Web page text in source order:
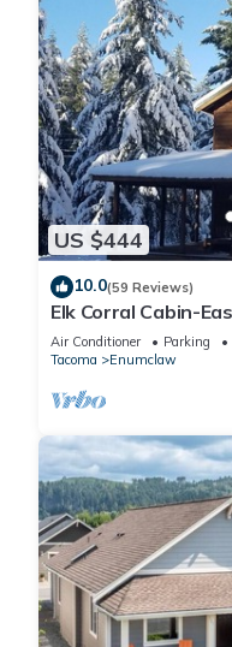
US $444
10.0(59 Reviews)
Elk Corral Cabin-
Rainier
Air Conditioner Parking
Tacoma
Enumclaw